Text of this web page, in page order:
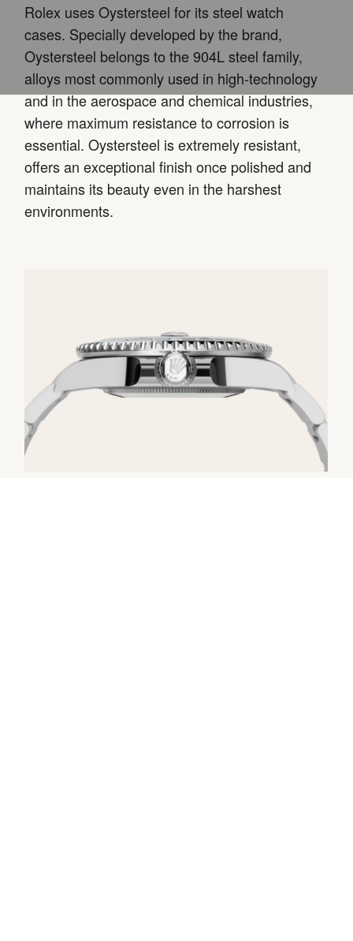
Rolex uses Oystersteel for its steel watch
cases. Specially developed by the brand,
Oystersteel belongs to the 904L steel family,
alloys most commonly used in high-technology
and in the aerospace and chemical industries,
where maximum resistance to corrosion is
essential. Oystersteel is extremely resistant,
offers an exceptional finish once polished and
maintains its beauty even in the harshest
environments.